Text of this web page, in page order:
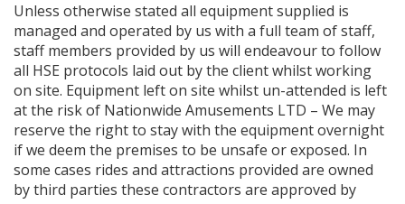
Unless otherwise stated all equipment supplied is
managed and operated by us with a full team of staff,
staff members provided by us will endeavour to follow
all HSE protocols laid out by the client whilst working
on site. Equipment left on site whilst un-attended is left
at the risk of Nationwide Amusements LTD – We may
reserve the right to stay with the equipment overnight
if we deem the premises to be unsafe or exposed. In
some cases rides and attractions provided are owned
by third parties these contractors are approved by